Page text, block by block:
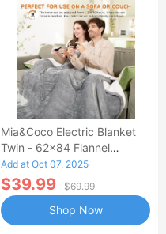
Mia&Coco Electric Blanket
Twin - 62x84 Flannel
Heated Blanket
Add at Oct 07, 2025
$39.99 $69.99
Shop Now